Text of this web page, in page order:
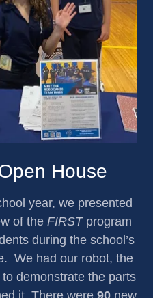
House
year, we presented
of the FIRSTprogram
during the school’s
We had our robot, the
demonstrate the parts
it. There were 90 new